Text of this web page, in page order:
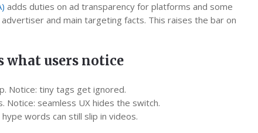
adds duties on ad transparency for platforms and some
and main targeting facts. This raises the bar on
what users notice
Notice: tiny tags get ignored.
Notice: seamless UX hides the switch.
words can still slip in videos.